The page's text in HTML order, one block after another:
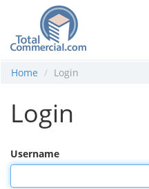
Home Login
Login
Username